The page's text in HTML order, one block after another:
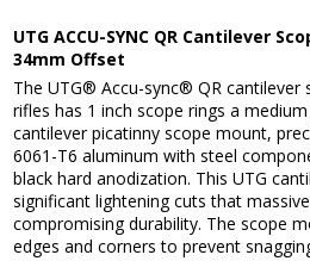
UTG ACCU-SYNC QR Cantilever
34mm Offset
The UTG® Accu-sync® QR cantilever
rifles has 1 inch scope rings a
cantilever picatinny scope mount,
6061-T6 aluminum with steel
black hard anodization. This UTG
significant lightening cuts that
compromising durability. The scope
edges and corners to prevent